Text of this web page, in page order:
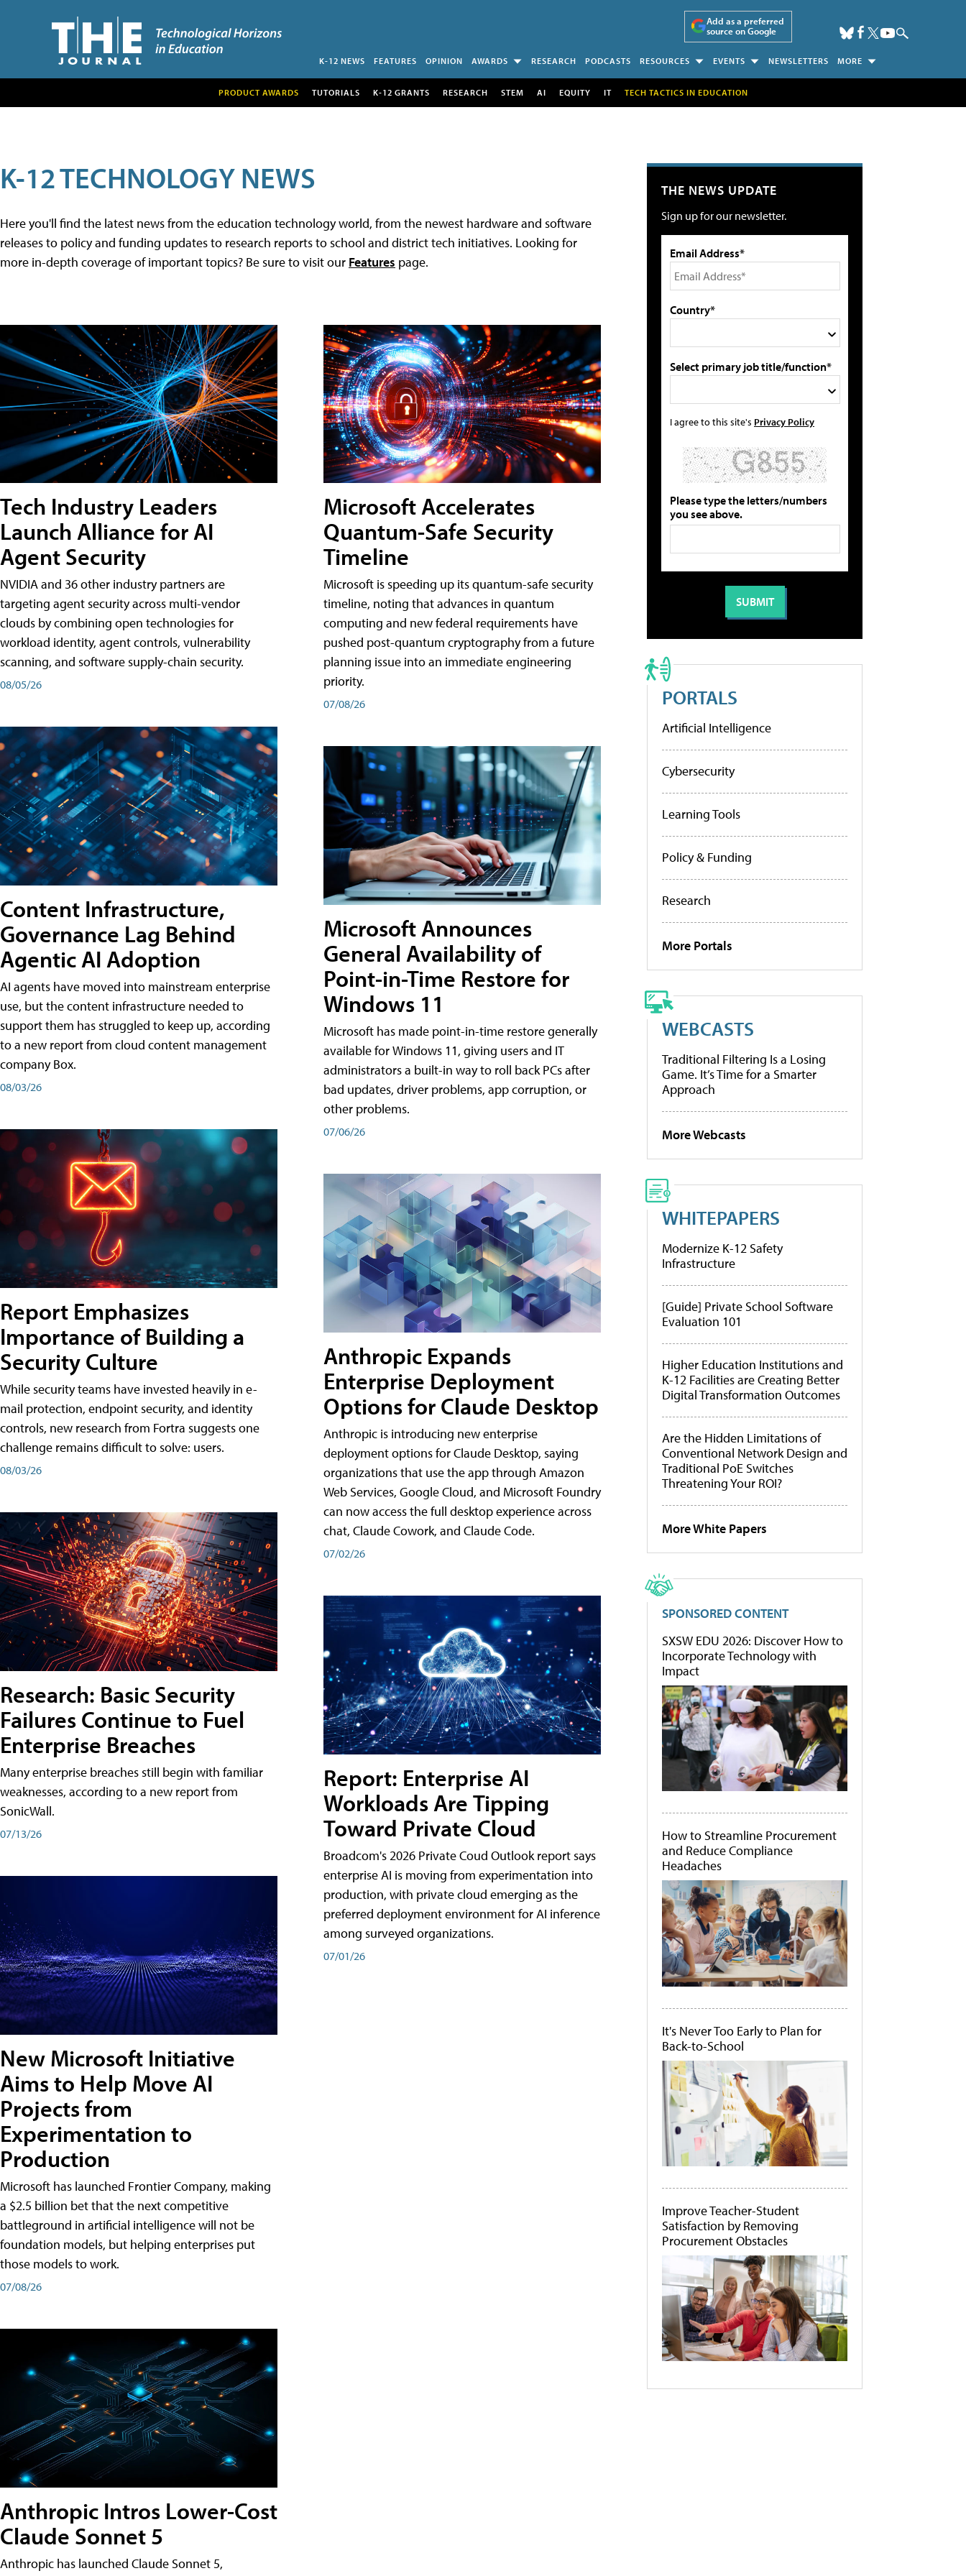
Add as a preferred
source on Google
K-12 NEWS FEATURES OPINION AWARDS RESEARCH PODCASTS RESOURCES EVENTS NEWSLETTERS MORE
PRODUCT AWARDS TUTORIALS K-12 GRANTS RESEARCH STEM AI EQUITY IT TECH TACTICS IN EDUCATION
K-12 TECHNOLOGY NEWS
Here you'll find the latest news from the education technology world, from the newest hardware and software
releases to policy and funding updates to research reports to school and district tech initiatives. Looking for
more in-depth coverage of important topics? Be sure to visit our Features page.
Tech Industry Leaders
Launch Alliance for AI
Agent Security
NVIDIA and 36 other industry partners are
targeting agent security across multi-vendor
clouds by combining open technologies for
workload identity, agent controls, vulnerability
scanning, and software supply-chain security.
08/05/26
Content Infrastructure,
Governance Lag Behind
Agentic AI Adoption
AI agents have moved into mainstream enterprise
use, but the content infrastructure needed to
support them has struggled to keep up, according
to a new report from cloud content management
company Box.
08/03/26
Report Emphasizes
Importance of Building a
Security Culture
While security teams have invested heavily in e-
mail protection, endpoint security, and identity
controls, new research from Fortra suggests one
challenge remains difficult to solve: users.
08/03/26
Research: Basic Security
Failures Continue to Fuel
Enterprise Breaches
Many enterprise breaches still begin with familiar
weaknesses, according to a new report from
SonicWall.
07/13/26
New Microsoft Initiative
Aims to Help Move AI
Projects from
Experimentation to
Production
Microsoft has launched Frontier Company, making
a $2.5 billion bet that the next competitive
battleground in artificial intelligence will not be
foundation models, but helping enterprises put
those models to work.
07/08/26
Anthropic Intros Lower-Cost
Claude Sonnet 5
Anthropic has launched Claude Sonnet 5,
Microsoft Accelerates
Quantum-Safe Security
Timeline
Microsoft is speeding up its quantum-safe security
timeline, noting that advances in quantum
computing and new federal requirements have
pushed post-quantum cryptography from a future
planning issue into an immediate engineering
priority.
07/08/26
Microsoft Announces
General Availability of
Point-in-Time Restore for
Windows 11
Microsoft has made point-in-time restore generally
available for Windows 11, giving users and IT
administrators a built-in way to roll back PCs after
bad updates, driver problems, app corruption, or
other problems.
07/06/26
Anthropic Expands
Enterprise Deployment
Options for Claude Desktop
Anthropic is introducing new enterprise
deployment options for Claude Desktop, saying
organizations that use the app through Amazon
Web Services, Google Cloud, and Microsoft Foundry
can now access the full desktop experience across
chat, Claude Cowork, and Claude Code.
07/02/26
Report: Enterprise AI
Workloads Are Tipping
Toward Private Cloud
Broadcom's 2026 Private Coud Outlook report says
enterprise AI is moving from experimentation into
production, with private cloud emerging as the
preferred deployment environment for AI inference
among surveyed organizations.
07/01/26
THE NEWS UPDATE
Sign up for our newsletter.
Email Address*
Country*
Select primary job title/function*
I agree to this site's Privacy Policy
Please type the letters/numbers
you see above.
PORTALS
Artificial Intelligence
Cybersecurity
Learning Tools
Policy & Funding
Research
More Portals
WEBCASTS
Traditional Filtering Is a Losing
Game. It’s Time for a Smarter
Approach
More Webcasts
WHITEPAPERS
Modernize K-12 Safety
Infrastructure
[Guide] Private School Software
Evaluation 101
Higher Education Institutions and
K-12 Facilities are Creating Better
Digital Transformation Outcomes
Are the Hidden Limitations of
Conventional Network Design and
Traditional PoE Switches
Threatening Your ROI?
More White Papers
SPONSORED CONTENT
SXSW EDU 2026: Discover How to
Incorporate Technology with
Impact
How to Streamline Procurement
and Reduce Compliance
Headaches
It's Never Too Early to Plan for
Back-to-School
Improve Teacher-Student
Satisfaction by Removing
Procurement Obstacles